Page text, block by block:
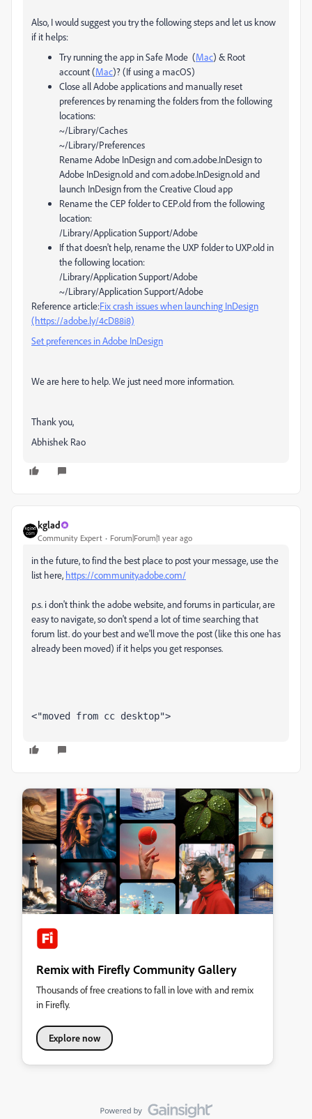
Also, I would suggest you try the following steps and let us know
if it helps:
Try running the app in Safe Mode (Mac) & Root
account (Mac)? (If using a macOS)
Close all Adobe applications and manually reset
preferences by renaming the folders from the following
locations:
~/Library/Caches
~/Library/Preferences
Rename Adobe InDesign and com.adobe.InDesign to
Adobe InDesign.old and com.adobe.InDesign.old and
launch InDesign from the Creative Cloud app
Rename the CEP folder to CEP.old from the following
location:
/Library/Application Support/Adobe
If that doesn't help, rename the UXP folder to UXP.old in
the following location:
/Library/Application Support/Adobe
~/Library/Application Support/Adobe
Reference article:Fix crash issues when launching InDesign
(https://adobe.ly/4cD88i8)
Set preferences in Adobe InDesign
We are here to help. We just need more information.
Thank you,
Abhishek Rao
kglad
Community Expert Forum|Forum|1 year ago
in the future, to find the best place to post your message, use the
list here, https://community.adobe.com/
p.s. i don't think the adobe website, and forums in particular, are
easy to navigate, so don't spend a lot of time searching that
forum list. do your best and we'll move the post (like this one has
already been moved) if it helps you get responses.
<"moved from cc desktop">
Remix with Firefly Community Gallery
Thousands of free creations to fall in love with and remix
in Firefly.
Explore now